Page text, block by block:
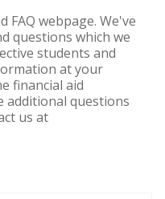
FAQ webpage. We've
questions which we
students and
at your
financial aid
additional questions
us at